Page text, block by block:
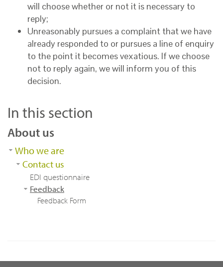
will choose whether or not it is necessary to
reply;
Unreasonably pursues a complaint that we have
already responded to or pursues a line of enquiry
to the point it becomes vexatious. If we choose
not to reply again, we will inform you of this
decision.
In this section
About us
Who we are
Contact us
EDI questionnaire
Feedback
Feedback Form